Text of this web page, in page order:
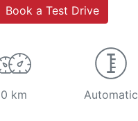
Book a Test Drive
0 km Automatic